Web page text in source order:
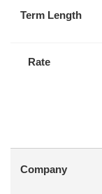
Term Length
Rate
Company